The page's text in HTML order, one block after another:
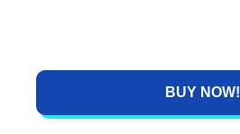
BUY NOW!